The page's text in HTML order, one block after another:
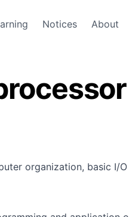
Notices About
organization, basic I/